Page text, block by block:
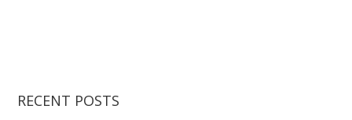
RECENT POSTS